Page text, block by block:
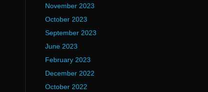
November 2023
October 2023
September 2023
June 2023
February 2023
December 2022
October 2022